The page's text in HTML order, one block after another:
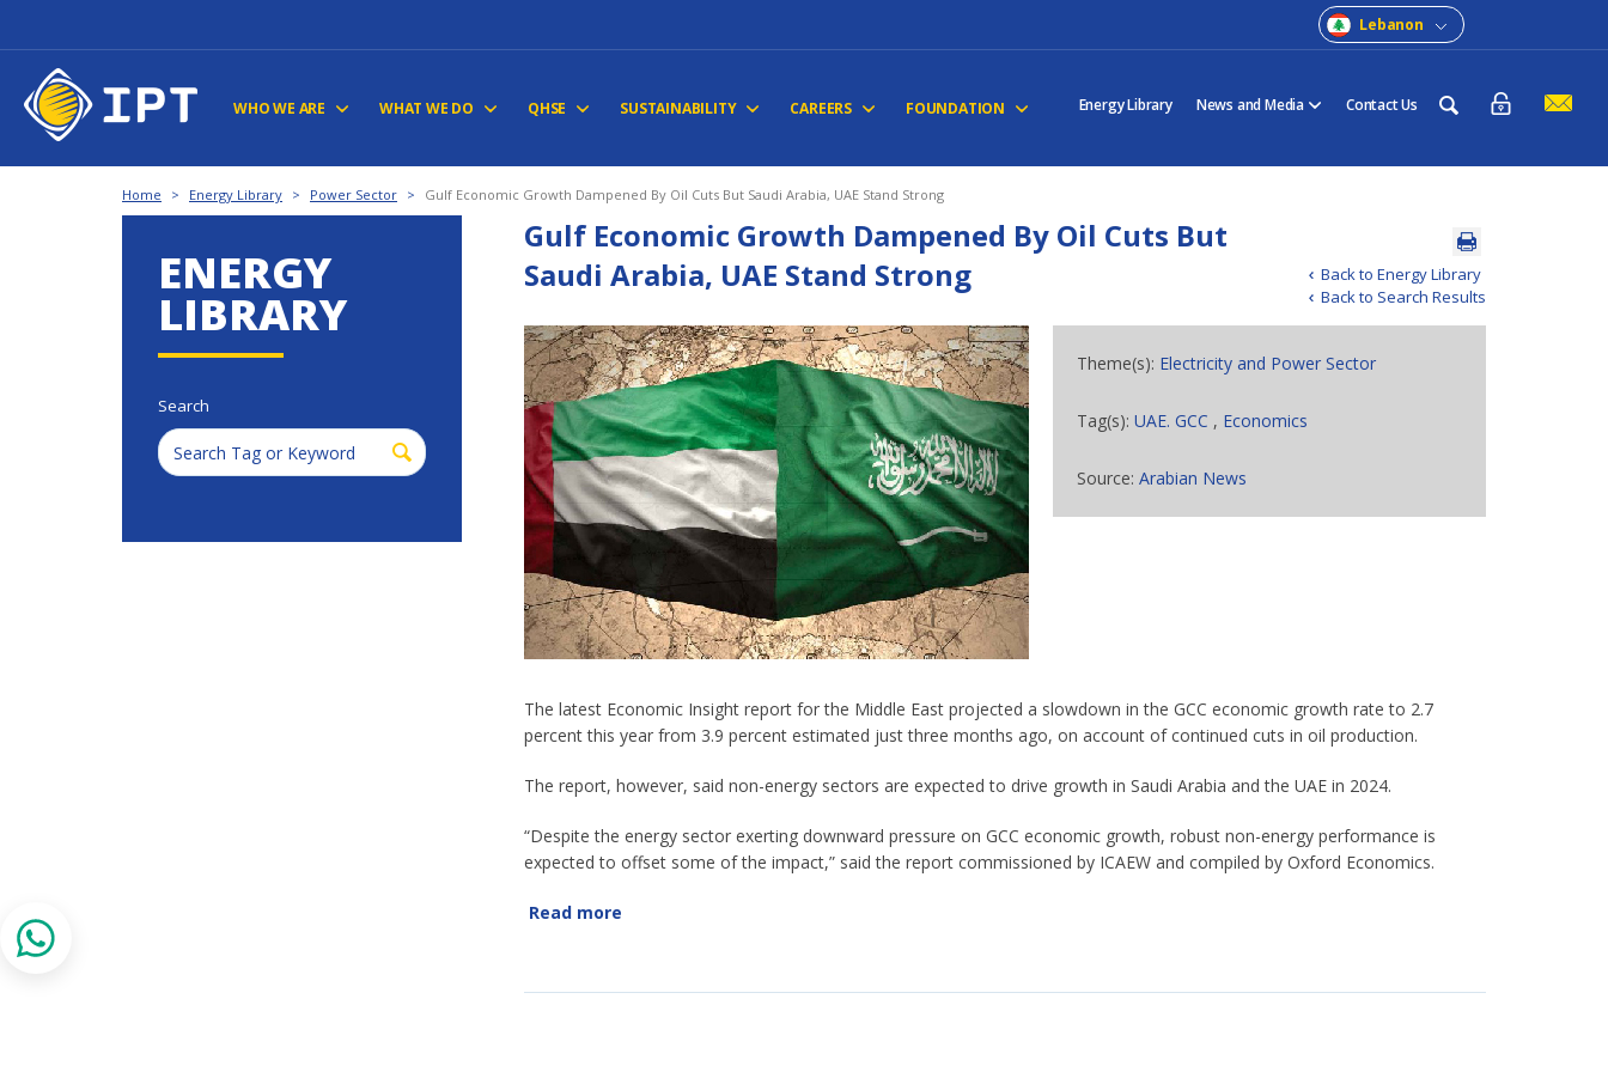
Lebanon
WHO WE ARE WHAT WE DO QHSE SUSTAINABILITY CAREERS FOUNDATION Energy Library News and Media Contact Us
Home > Energy Library > Power Sector > Gulf Economic Growth Dampened By Oil Cuts But Saudi Arabia, UAE Stand Strong
ENERGY
LIBRARY
Search
Back to Energy Library
Back to Search Results
Gulf Economic Growth Dampened By Oil Cuts But
Saudi Arabia, UAE Stand Strong
Theme(s): Electricity and Power Sector
Tag(s):UAE. GCC , Economics
Source:Arabian News
The latest Economic Insight report for the Middle East projected a slowdown in the GCC economic growth rate to 2.7
percent this year from 3.9 percent estimated just three months ago, on account of continued cuts in oil production.
The report, however, said non-energy sectors are expected to drive growth in Saudi Arabia and the UAE in 2024.
“Despite the energy sector exerting downward pressure on GCC economic growth, robust non-energy performance is
expected to offset some of the impact,” said the report commissioned by ICAEW and compiled by Oxford Economics.
Read more